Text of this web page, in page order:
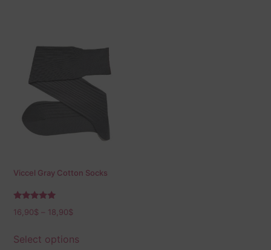
Viccel Gray Cotton Socks
5.00
16,90$ 18,90$
Select options